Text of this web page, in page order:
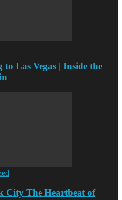
to Las Vegas | Inside the
City The Heartbeat of